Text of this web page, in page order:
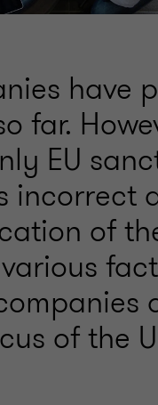
have
far.
EU
incorrect
of
of the